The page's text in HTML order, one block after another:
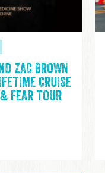
ZAC BROWN
CRUISE
FEAR TOUR